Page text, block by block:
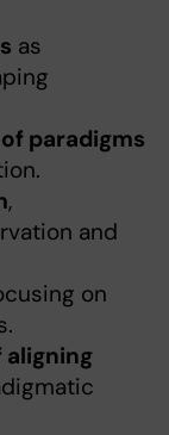
as
paradigms
,
and
on
aligning